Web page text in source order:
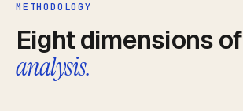
METHODOLOGY
Eight dimensions of
analysis.